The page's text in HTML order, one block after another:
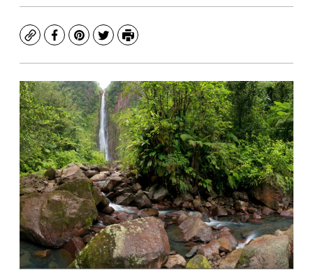
CopyFacebook
Pinterest
TwitterPrint